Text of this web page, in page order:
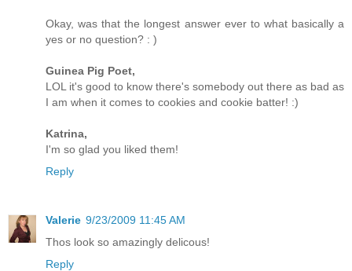
Okay, was that the longest answer ever to what basically a
yes or no question? : )
Guinea Pig Poet,
LOL it's good to know there's somebody out there as bad as
I am when it comes to cookies and cookie batter! :)
Katrina,
I'm so glad you liked them!
Reply
Valerie 9/23/2009 11:45 AM
Thos look so amazingly delicous!
Reply